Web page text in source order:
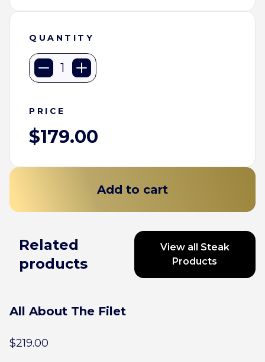
PRICE
$179.00
QUANTITY
STK
Add to cart
Related
products
View all Steak
Products
All About The Filet
$219.00